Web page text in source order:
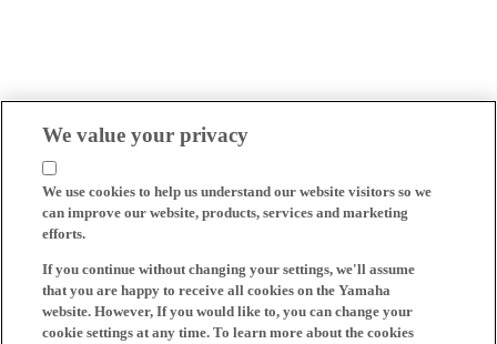
We value your privacy
We use cookies to help us understand our website visitors so we
can improve our website, products, services and marketing
efforts.
If you continue without changing your settings, we'll assume
that you are happy to receive all cookies on the Yamaha
website. However, If you would like to, you can change your
cookie settings at any time. To learn more about the cookies